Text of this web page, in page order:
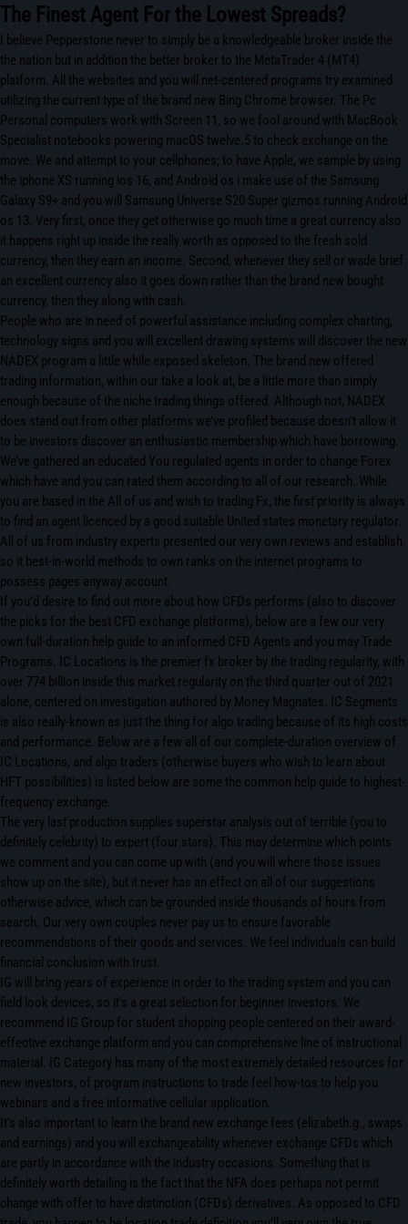
The Finest Agent For the Lowest Spreads?
I believe Pepperstone never to simply be a knowledgeable broker inside the
the nation but in addition the better broker to the MetaTrader 4 (MT4)
platform. All the websites and you will net-centered programs try examined
utilizing the current type of the brand new Bing Chrome browser. The Pc
Personal computers work with Screen 11, so we fool around with MacBook
Specialist notebooks powering macOS twelve.5 to check exchange on the
move. We and attempt to your cellphones; to have Apple, we sample by using
the iphone XS running ios 16, and Android os i make use of the Samsung
Galaxy S9+ and you will Samsung Universe S20 Super gizmos running Android
os 13. Very first, once they get otherwise go much time a great currency also
it happens right up inside the really worth as opposed to the fresh sold
currency, then they earn an income. Second, whenever they sell or wade brief
an excellent currency also it goes down rather than the brand new bought
currency, then they along with cash.
People who are in need of powerful assistance including complex charting,
technology signs and you will excellent drawing systems will discover the new
NADEX program a little while exposed skeleton. The brand new offered
trading information, within our take a look at, be a little more than simply
enough because of the niche trading things offered. Although not, NADEX
does stand out from other platforms we’ve profiled because doesn’t allow it
to be investors discover an enthusiastic membership which have borrowing.
We’ve gathered an educated You regulated agents in order to change Forex
which have and you can rated them according to all of our research. While
you are based in the All of us and wish to trading Fx, the first priority is always
to find an agent licenced by a good suitable United states monetary regulator.
All of us from industry experts presented our very own reviews and establish
so it best-in-world methods to own ranks on the internet programs to
possess pages anyway account.
If you’d desire to find out more about how CFDs performs (also to discover
the picks for the best CFD exchange platforms), below are a few our very
own full-duration help guide to an informed CFD Agents and you may Trade
Programs. IC Locations is the premier fx broker by the trading regularity, with
over 774 billion inside this market regularity on the third quarter out of 2021
alone, centered on investigation authored by Money Magnates. IC Segments
is also really-known as just the thing for algo trading because of its high costs
and performance. Below are a few all of our complete-duration overview of
IC Locations, and algo traders (otherwise buyers who wish to learn about
HFT possibilities) is listed below are some the common help guide to highest-
frequency exchange.
The very last production supplies superstar analysis out of terrible (you to
definitely celebrity) to expert (four stars). This may determine which points
we comment and you can come up with (and you will where those issues
show up on the site), but it never has an effect on all of our suggestions
otherwise advice, which can be grounded inside thousands of hours from
search. Our very own couples never pay us to ensure favorable
recommendations of their goods and services. We feel individuals can build
financial conclusion with trust.
IG will bring years of experience in order to the trading system and you can
field look devices, so it’s a great selection for beginner investors. We
recommend IG Group for student shopping people centered on their award-
effective exchange platform and you can comprehensive line of instructional
material. IG Category has many of the most extremely detailed resources for
new investors, of program instructions to trade feel how-tos to help you
webinars and a free informative cellular application.
It’s also important to learn the brand new exchange fees (elizabeth.g., swaps
and earnings) and you will exchangeability whenever exchange CFDs which
are partly in accordance with the industry occasions. Something that is
definitely worth detailing is the fact that the NFA does perhaps not permit
change with offer to have distinction (CFDs) derivatives. As opposed to CFD